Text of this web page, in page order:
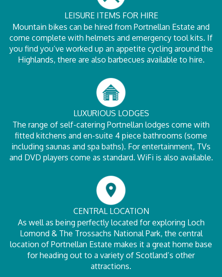
LEISURE ITEMS FOR HIRE
Mountain bikes can be hired from Portnellan Estate and
come complete with helmets and emergency tool kits. If
you find you’ve worked up an appetite cycling around the
Highlands, there are also barbecues available to hire.
LUXURIOUS LODGES
The range of self-catering Portnellan lodges come with
fitted kitchens and en-suite 4 piece bathrooms (some
including saunas and spa baths). For entertainment, TVs
and DVD players come as standard. WiFi is also available.
CENTRAL LOCATION
As well as being perfectly located for exploring Loch
Lomond & The Trossachs National Park, the central
location of Portnellan Estate makes it a great home base
for heading out to a variety of Scotland’s other
attractions.